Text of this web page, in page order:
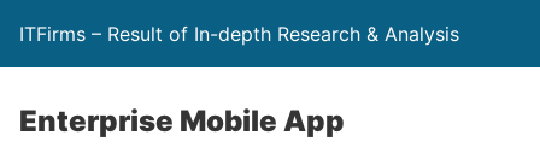
ITFirms – Result of In-depth Research & Analysis
Enterprise Mobile App